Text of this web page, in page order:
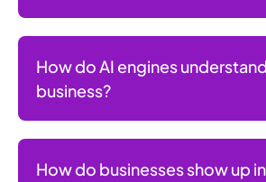
How do AI engines
business?
How do businesses show up